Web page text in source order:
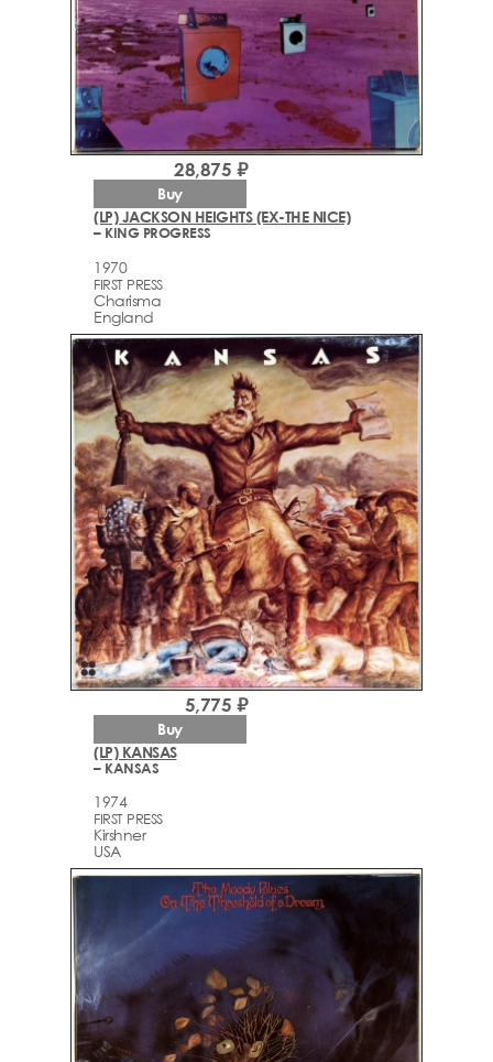
(LP) JACKSON HEIGHTS (EX-THE NICE)
– KING PROGRESS
1970
FIRST PRESS
Charisma
England
28,875 ₽
Buy
(LP) KANSAS
– KANSAS
1974
FIRST PRESS
Kirshner
USA
5,775 ₽
Buy